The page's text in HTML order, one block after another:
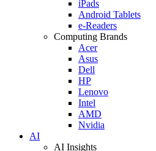
iPads
Android Tablets
e-Readers
Computing Brands
Acer
Asus
Dell
HP
Lenovo
Intel
AMD
Nvidia
AI
AI Insights